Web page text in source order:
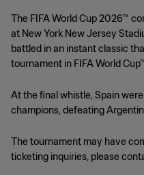
The FIFA World Cup 2026™
at New York New Jersey
battled in an instant classic
tournament in FIFA World
At the final whistle, Spain
champions, defeating
The tournament may have
ticketing inquiries, please